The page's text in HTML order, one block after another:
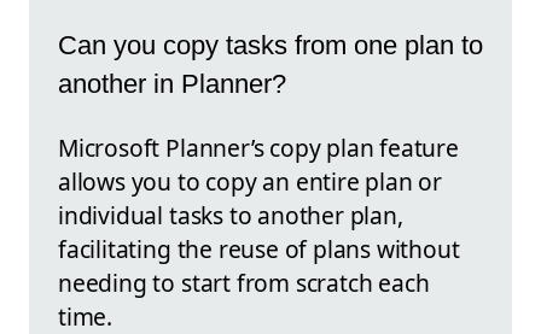
Can you copy tasks from one plan to
another in Planner?
Microsoft Planner’s copy plan feature
allows you to copy an entire plan or
individual tasks to another plan,
facilitating the reuse of plans without
needing to start from scratch each
time.